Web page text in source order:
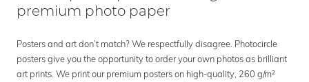
premium photo paper
Posters and art don’t match? We respectfully disagree. Photocircle
posters give you the opportunity to order your own photos as brilliant
art prints. We print our premium posters on high-quality, 260 g/m²